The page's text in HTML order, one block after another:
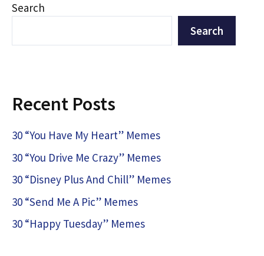
Search
Search
Recent Posts
30 “You Have My Heart” Memes
30 “You Drive Me Crazy” Memes
30 “Disney Plus And Chill” Memes
30 “Send Me A Pic” Memes
30 “Happy Tuesday” Memes